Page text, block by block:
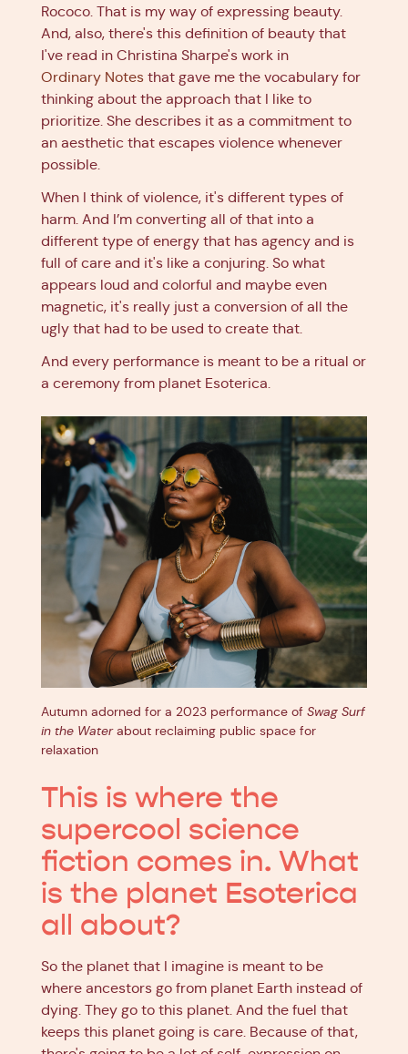
Rococo. That is my way of expressing beauty.
And, also, there's this definition of beauty that
I've read in Christina Sharpe's work in
Ordinary Notes that gave me the vocabulary for
thinking about the approach that I like to
prioritize. She describes it as a commitment to
an aesthetic that escapes violence whenever
possible.
When I think of violence, it's different types of
harm. And I’m converting all of that into a
different type of energy that has agency and is
full of care and it's like a conjuring. So what
appears loud and colorful and maybe even
magnetic, it's really just a conversion of all the
ugly that had to be used to create that.
And every performance is meant to be a ritual or
a ceremony from planet Esoterica.
Autumn adorned for a 2023 performance of Swag Surf
in the Waterabout reclaiming public space for
relaxation
This is where the
supercool science
fiction comes in. What
is the planet Esoterica
all about?
So the planet that I imagine is meant to be
where ancestors go from planet Earth instead of
dying. They go to this planet. And the fuel that
keeps this planet going is care. Because of that,